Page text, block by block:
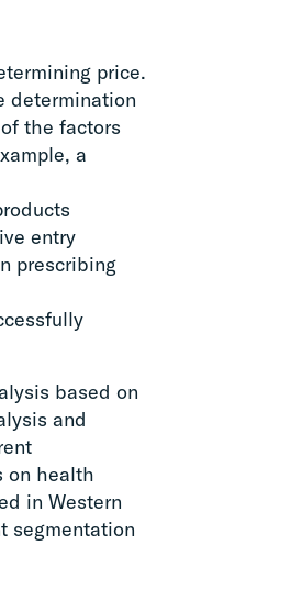
price.
determination
the factors
a
entry
prescribing
based on
and
on health
in Western
segmentation